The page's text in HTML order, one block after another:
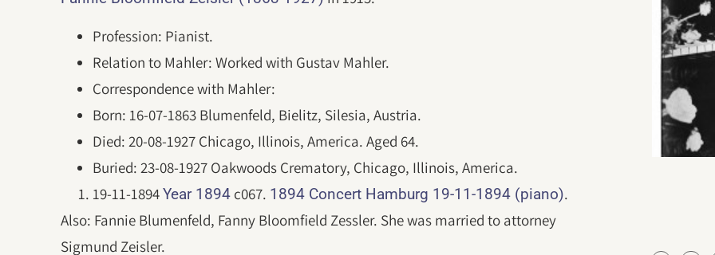
Profession: Pianist.
Relation to Mahler: Worked with Gustav Mahler.
Correspondence with Mahler:
Born: 16-07-1863 Blumenfeld, Bielitz, Silesia, Austria.
Died: 20-08-1927 Chicago, Illinois, America. Aged 64.
Buried: 23-08-1927 Oakwoods Crematory, Chicago, Illinois, America.
19-11-1894Year 1894 c067. 1894 Concert Hamburg 19-11-1894 (piano).
Also: Fannie Blumenfeld, Fanny Bloomfield Zessler. She was married to attorney
Sigmund Zeisler.